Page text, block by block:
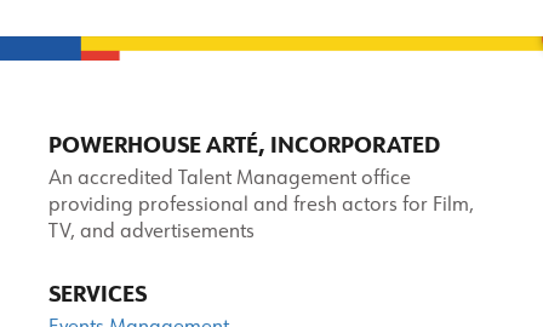
POWERHOUSE ARTÉ, INCORPORATED
An accredited Talent Management office
providing professional and fresh actors for Film,
TV, and advertisements
SERVICES